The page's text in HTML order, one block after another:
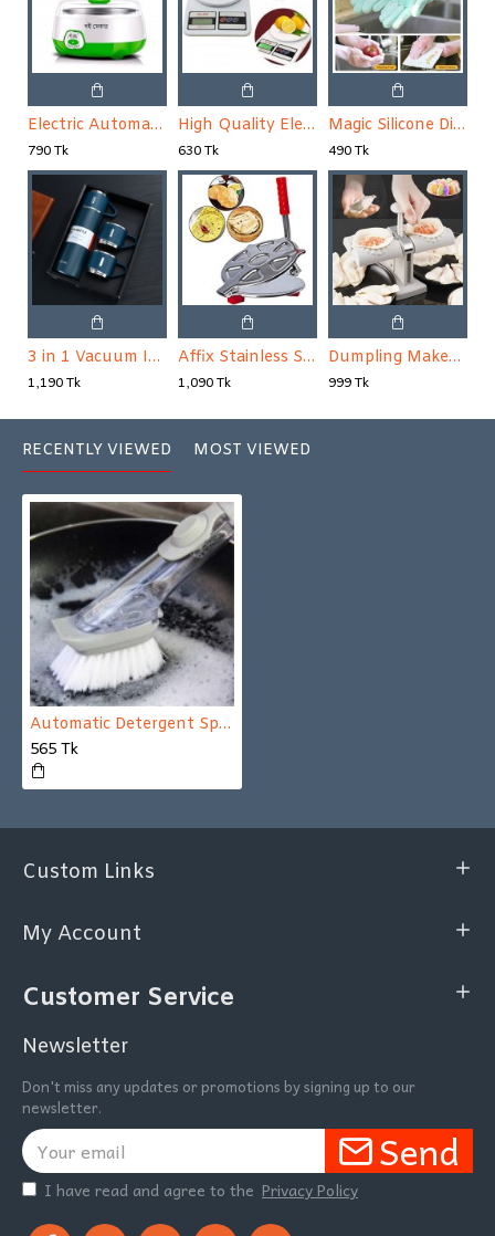
Electric Automatic Fruit Yogurt Maker
790 Tk
High Quality Electric Kitchen Weight Scale
630 Tk
Magic Silicone Dish Washing Gloves 1 Pair
490 Tk
3 in 1 Vacuum Insulated Thermal Flask Set
1,190 Tk
Affix Stainless Steel Kitchen Press Roti Maker Machine
1,090 Tk
Dumpling Maker Machine Press Dumplings Mold Automatic Pressing Baking
999 Tk
RECENTLY VIEWED MOST VIEWED
Automatic Detergent Sponge Brush Kitchen Cleaning Tool Long Handle
565 Tk
Custom Links
My Account
Customer Service
Newsletter
Don't miss any updates or promotions by signing up to our
newsletter.
Send
I have read and agree to the Privacy Policy